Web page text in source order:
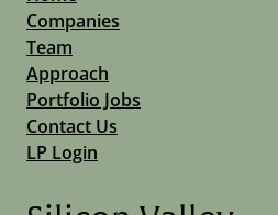
Companies
Team
Approach
Portfolio Jobs
Contact Us
LP Login